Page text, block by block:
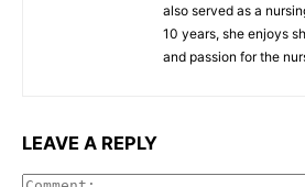
also served as a
10 years, she enjoys
and passion for the
LEAVE A REPLY